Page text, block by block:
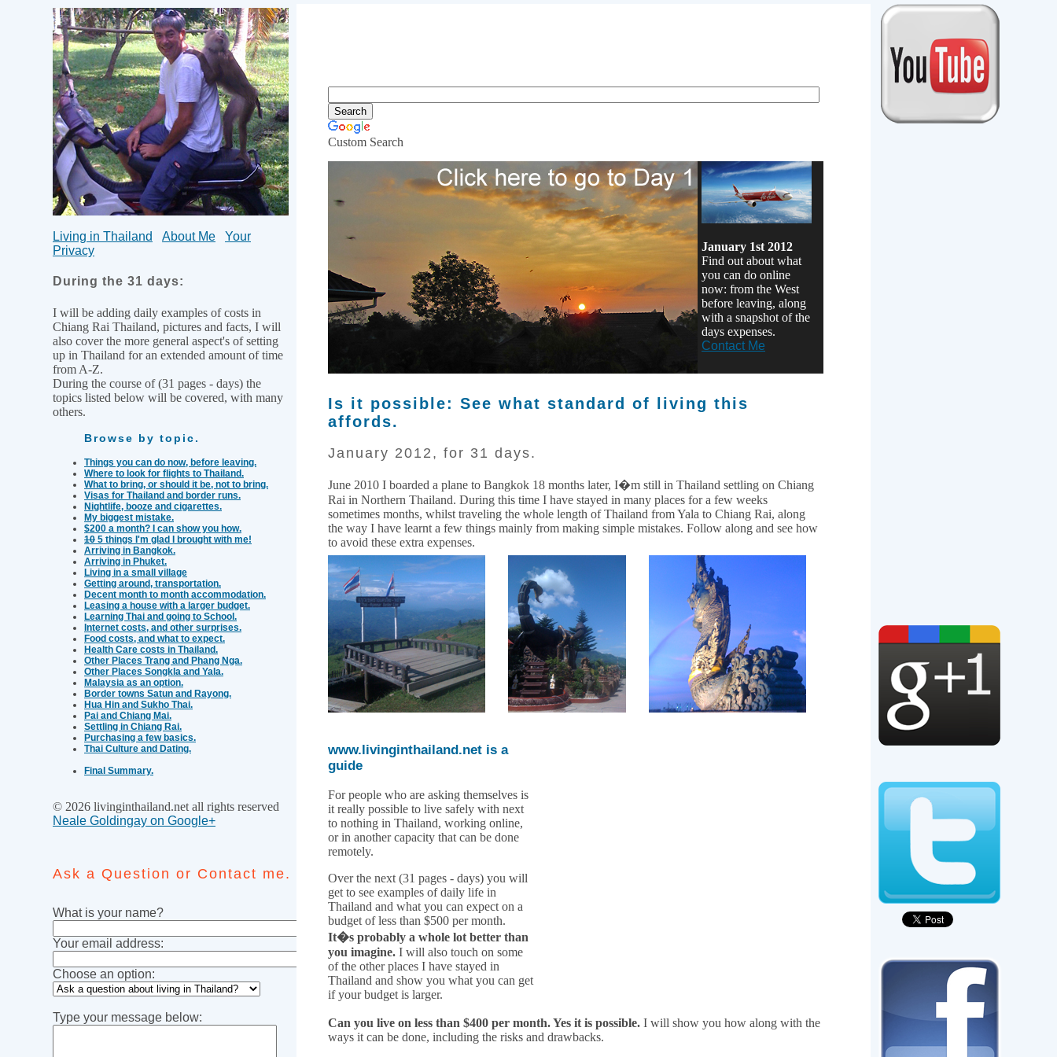
Living in Thailand About Me
Your
Privacy
During the 31 days:
I will be adding daily examples of costs in
Chiang Rai Thailand, pictures and facts, I will
also cover the more general aspect's of setting
up in Thailand for an extended amount of time
from A-Z.
During the course of (31 pages - days) the
topics listed below will be covered, with many
others.
Browse by topic.
Things you can do now, before leaving.
Where to look for flights to Thailand.
What to bring, or should it be, not to bring.
Visas for Thailand and border runs.
Nightlife, booze and cigarettes.
My biggest mistake.
$200 a month? I can show you how.
10 5 things I'm glad I brought with me!
Arriving in Bangkok.
Arriving in Phuket.
Living in a small village
Getting around, transportation.
Decent month to month accommodation.
Leasing a house with a larger budget.
Learning Thai and going to School.
Internet costs, and other surprises.
Food costs, and what to expect.
Health Care costs in Thailand.
Other Places Trang and Phang Nga.
Other Places Songkla and Yala.
Malaysia as an option.
Border towns Satun and Rayong.
Hua Hin and Sukho Thai.
Pai and Chiang Mai.
Settling in Chiang Rai.
Purchasing a few basics.
Thai Culture and Dating.
Final Summary.
© 2026 livinginthailand.net all rights reserved
Neale Goldingay on Google+
Ask a Question or Contact me.
What is your name?
Your email address:
Choose an option:
Type your message below:
Custom Search
Living in Thailand with $400 a month.
January 1st 2012
Find out about what
you can do online
now: from the West
before leaving, along
with a snapshot of the
days expenses.
Contact Me
Is it possible: See what standard of living this
affords.
January 2012, for 31 days.
June 2010 I boarded a plane to Bangkok 18 months later, I�m still in Thailand settling on Chiang
Rai in Northern Thailand. During this time I have stayed in many places for a few weeks
sometimes months, whilst traveling the whole length of Thailand from Yala to Chiang Rai, along
the way I have learnt a few things mainly from making simple mistakes. Follow along and see how
to avoid these extra expenses.
www.livinginthailand.net is a
guide
For people who are asking themselves is
it really possible to live safely with next
to nothing in Thailand, working online,
or in another capacity that can be done
remotely.
Over the next (31 pages - days) you will
get to see examples of daily life in
Thailand and what you can expect on a
budget of less than $500 per month.
It�s probably a whole lot better than
you imagine. I will also touch on some
of the other places I have stayed in
Thailand and show you what you can get
if your budget is larger.
Can you live on less than $400 per month. Yes it is possible. I will show you how along with the
ways it can be done, including the risks and drawbacks.